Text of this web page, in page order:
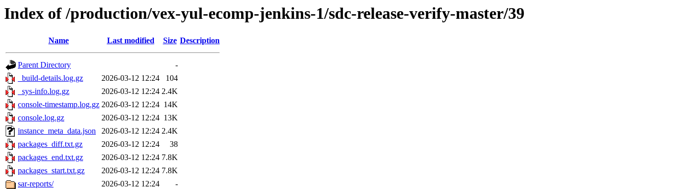
Index of /production/vex-yul-ecomp-jenkins-1/sdc-release-verify-master/39
Name Last modified Size Description
Parent Directory
-
_build-details.log.gz
2026-03-12 12:24
104
_sys-info.log.gz
2026-03-12 12:24 2.4K
console-timestamp.log.gz 2026-03-12 12:24 14K
console.log.gz
2026-03-12 12:24 13K
instance_meta_data.json
2026-03-12 12:24 2.4K
packages_diff.txt.gz
2026-03-12 12:24
38
packages_end.txt.gz
2026-03-12 12:24 7.8K
packages_start.txt.gz
2026-03-12 12:24 7.8K
sar-reports/
2026-03-12 12:24
-